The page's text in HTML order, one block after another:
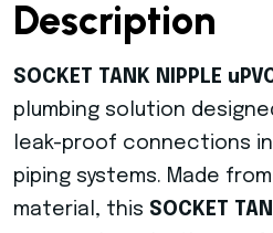
Description
SOCKET TANK NIPPLE
plumbing solution
leak-proof connections
piping systems. Made
material, this SOCKET